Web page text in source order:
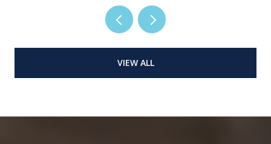
VIEW ALL